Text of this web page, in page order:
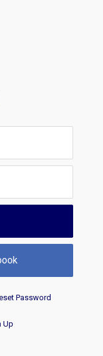
Password
Up